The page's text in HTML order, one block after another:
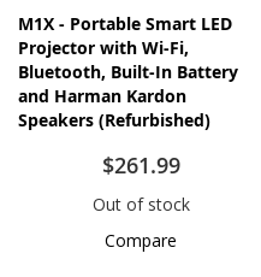
M1X - Portable Smart LED
Projector with Wi-Fi,
Bluetooth, Built-In Battery
and Harman Kardon
Speakers​​ (Refurbished)
$261.99
Out of stock
Compare